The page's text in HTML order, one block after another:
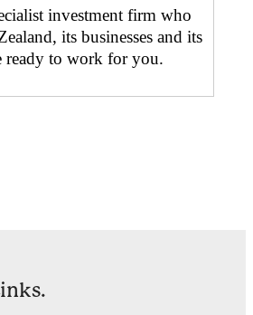
investment firm who
its businesses and its
ready to work for you.